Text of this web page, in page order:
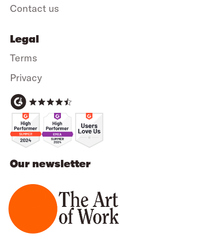
Our newsletter
Contact us
Legal
Terms
Privacy